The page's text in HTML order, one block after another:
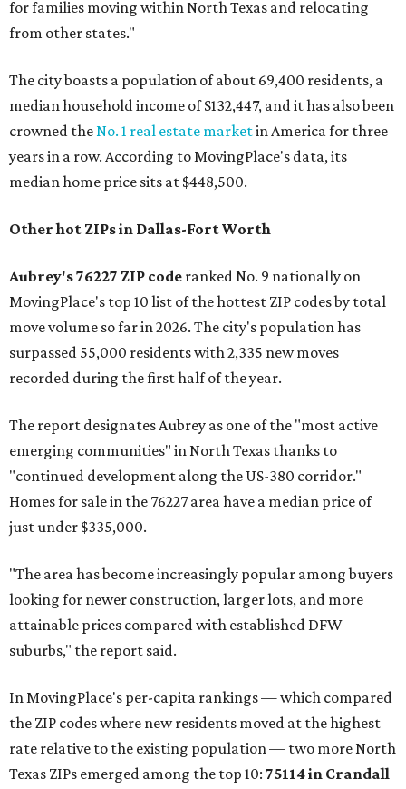
for families moving within North Texas and relocating
from other states."
The city boasts a population of about 69,400 residents, a
median household income of $132,447, and it has also been
crowned theNo. 1 real estate marketin America for three
years in a row. According to MovingPlace's data, its
median home price sits at $448,500.
Other hot ZIPs in Dallas-Fort Worth
Aubrey's 76227 ZIP code ranked No. 9 nationally on
MovingPlace's top 10 list of the hottest ZIP codes by total
move volume so far in 2026. The city's population has
surpassed 55,000 residents with 2,335 new moves
recorded during the first half of the year.
The report designates Aubrey as one of the "most active
emerging communities" in North Texas thanks to
"continued development along the US-380 corridor."
Homes for sale in the 76227 area have a median price of
just under $335,000.
"The area has become increasingly popular among buyers
looking for newer construction, larger lots, and more
attainable prices compared with established DFW
suburbs," the report said.
In MovingPlace's per-capita rankings — which compared
the ZIP codes where new residents moved at the highest
rate relative to the existing population — two more North
Texas ZIPs emerged among the top 10: 75114 in Crandall